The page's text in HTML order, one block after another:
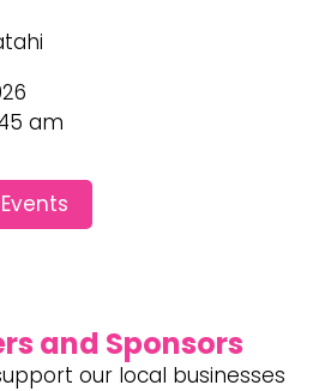
am
and Sponsors
our local businesses